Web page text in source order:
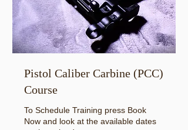
Pistol Caliber Carbine (PCC)
Course
To Schedule Training press Book
Now and look at the available dates